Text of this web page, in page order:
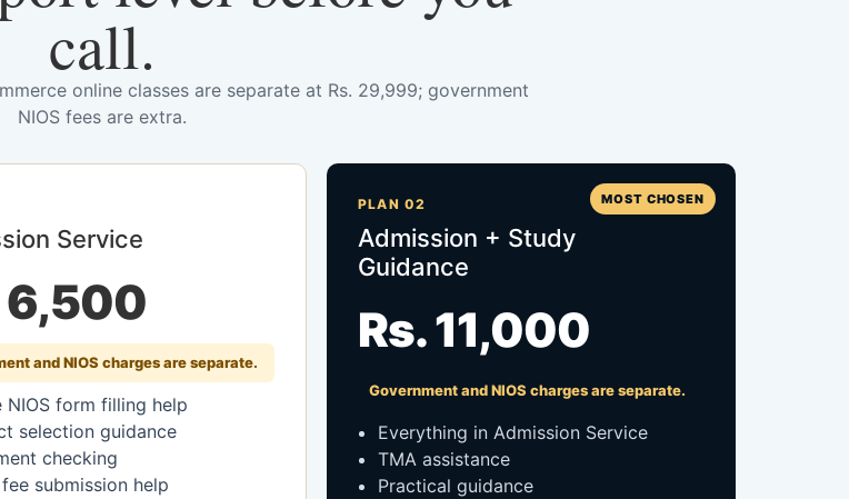
call.
online classes are separate at Rs. 29,999; government
NIOS fees are extra.
Service
6,500
and NIOS charges are separate.
NIOS form filling help
selection guidance
checking
submission help
MOST CHOSEN
PLAN 02
Admission + Study
Guidance
Rs. 11,000
Government and NIOS charges are separate.
Everything in Admission Service
TMA assistance
Practical guidance